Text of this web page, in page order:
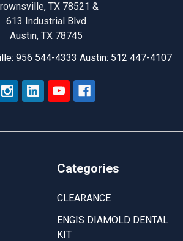
TX 78521 &
613 Industrial Blvd
Austin, TX 78745
956 544-4333 Austin: 512 447-4107
Categories
CLEARANCE
ENGIS DIAMOLD DENTAL
KIT